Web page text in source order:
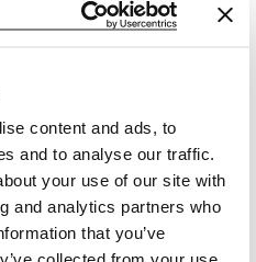
content and ads, to
and to analyse our traffic.
your use of our site with
and analytics partners who
that you’ve
theories, methods, models
complex
Perspective (MLP)
basic theories, methods,